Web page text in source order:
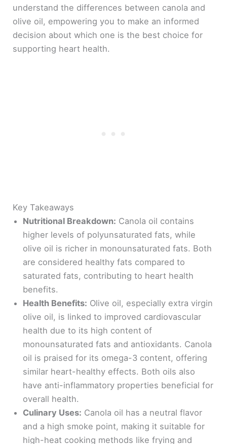
understand the differences between canola and
olive oil, empowering you to make an informed
decision about which one is the best choice for
supporting heart health.
Key Takeaways
Nutritional Breakdown: Canola oil contains
higher levels of polyunsaturated fats, while
olive oil is richer in monounsaturated fats. Both
are considered healthy fats compared to
saturated fats, contributing to heart health
benefits.
Health Benefits: Olive oil, especially extra virgin
olive oil, is linked to improved cardiovascular
health due to its high content of
monounsaturated fats and antioxidants. Canola
oil is praised for its omega-3 content, offering
similar heart-healthy effects. Both oils also
have anti-inflammatory properties beneficial for
overall health.
Culinary Uses: Canola oil has a neutral flavor
and a high smoke point, making it suitable for
high-heat cooking methods like frying and